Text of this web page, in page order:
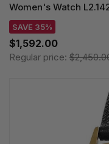
Women's Watch
SAVE 35%
$1,592.00
Regular price: